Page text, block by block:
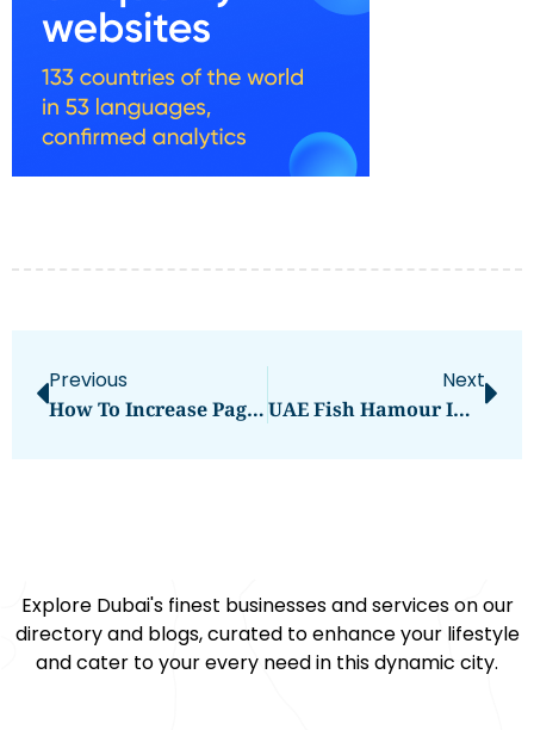
Previous
How To Increase Page And Domain Authority
Next
UAE Fish Hamour Images
Explore Dubai's finest businesses and services on our
directory and blogs, curated to enhance your lifestyle
and cater to your every need in this dynamic city.